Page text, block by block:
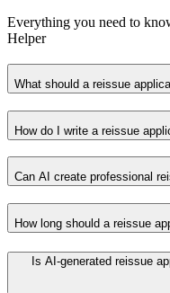
Everything you need to
Helper
What should a reissue
How do I write a reissue
Can AI create professional
How long should a reissue
Is AI-generated reissue